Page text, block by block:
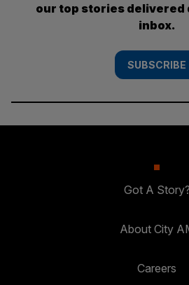
our top stories delivered
inbox.
SUBSCRIBE
Got A Story?
About City
Careers